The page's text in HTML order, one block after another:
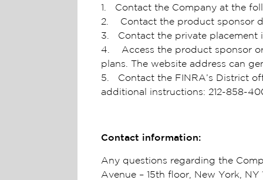
1. Contact the Company at the
2. Contact the product sponsor
3. Contact the private placement
4. Access the product sponsor
plans. The website address can
5. Contact the FINRA’s District
additional instructions: 212-858-
Contact information:
Any questions regarding the
Avenue – 15th floor, New York, NY